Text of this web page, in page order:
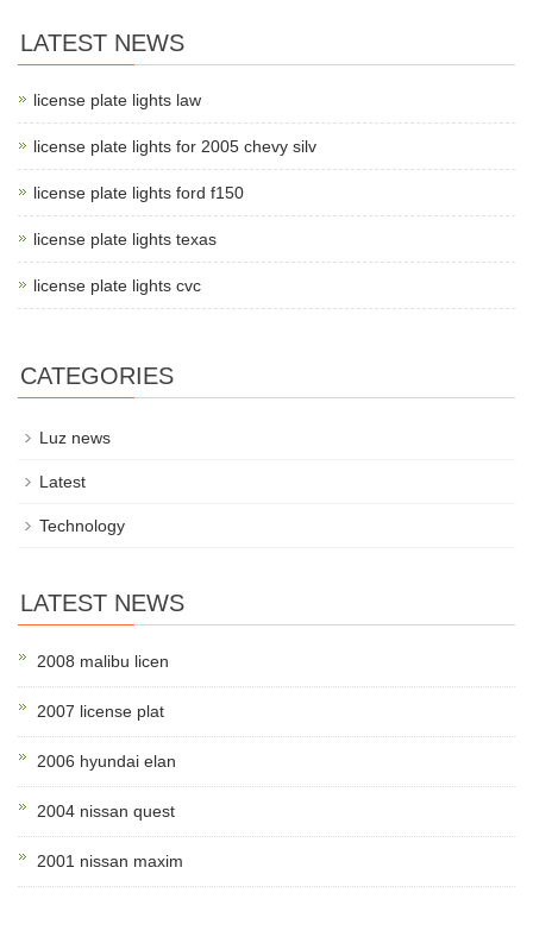
LATEST NEWS
license plate lights law
license plate lights for 2005 chevy silv
license plate lights ford f150
license plate lights texas
license plate lights cvc
CATEGORIES
Luz news
Latest
Technology
LATEST NEWS
2008 malibu licen
2007 license plat
2006 hyundai elan
2004 nissan quest
2001 nissan maxim